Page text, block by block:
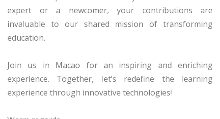
expert or a newcomer, your contributions are
invaluable to our shared mission of transforming
education.
Join us in Macao for an inspiring and enriching
experience. Together, let’s redefine the learning
experience through innovative technologies!